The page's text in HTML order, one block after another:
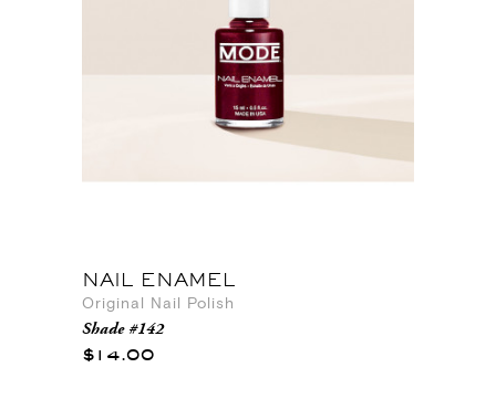
NAIL ENAMEL
Original Nail Polish
Shade #142
$14.00